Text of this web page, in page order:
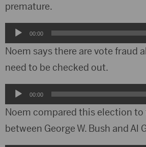
premature.
Audio
Player
00:00
Noem says there are vote fraud
need to be checked out.
Audio
Player
00:00
Noem compared this election
between George W. Bush and Al